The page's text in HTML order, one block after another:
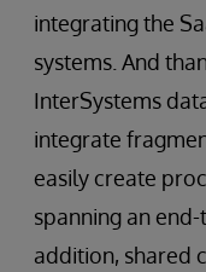
integrating the
systems. And
InterSystems
integrate
easily create
spanning an
addition, shared